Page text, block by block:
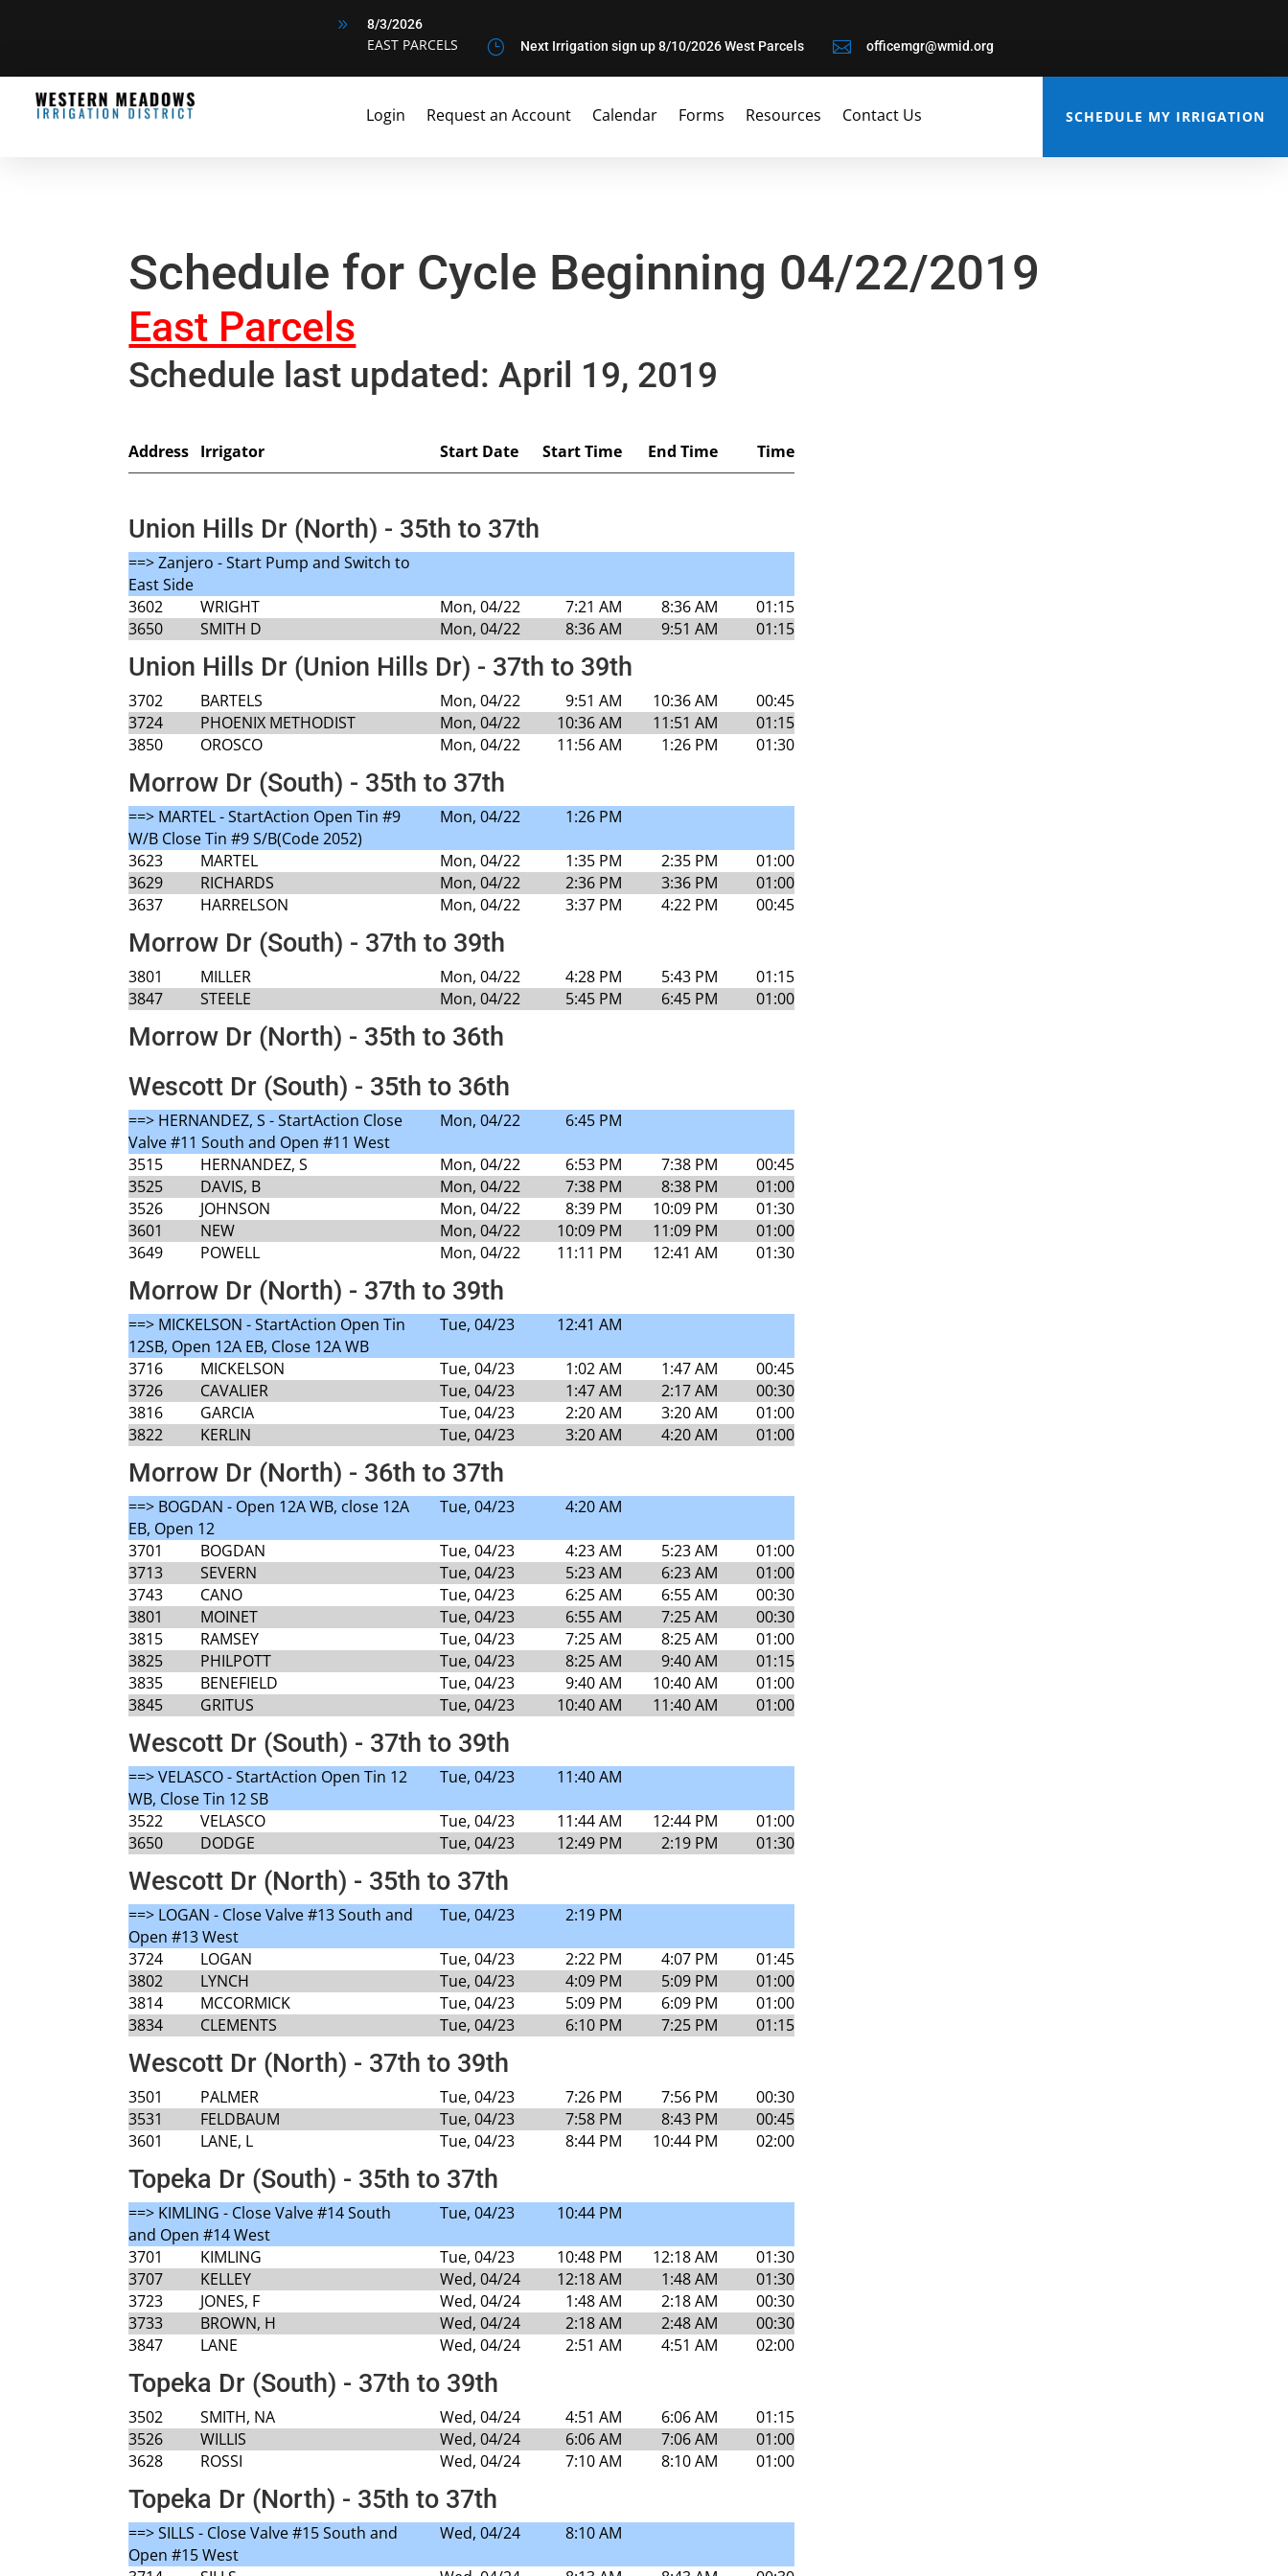
9 8/3/2026
EAST PARCELS } Next Irrigation sign up 8/10/2026 West Parcels  officemgr@wmid.org
Login Request an Account Calendar Forms Resources Contact Us SCHEDULE MY IRRIGATION
Schedule for Cycle Beginning 04/22/2019
East Parcels
Schedule last updated: April 19, 2019
Address Irrigator Start Date Start Time End Time Time
Union Hills Dr (North) - 35th to 37th
==> Zanjero - Start Pump and Switch to
East Side
3602
WRIGHT Mon, 04/22 7:21 AM 8:36 AM
01:15
3650
SMITH D Mon, 04/22 8:36 AM 9:51 AM 01:15
Union Hills Dr (Union Hills Dr) - 37th to 39th
3702 BARTELS Mon, 04/22 9:51 AM 10:36 AM
00:45
3724
PHOENIX METHODIST Mon, 04/22 10:36 AM 11:51 AM
01:15
3850
OROSCO Mon, 04/22 11:56 AM 1:26 PM 01:30
Morrow Dr (South) - 35th to 37th
==> MARTEL - StartAction Open Tin #9
W/B Close Tin #9 S/B(Code 2052)
Mon, 04/22 1:26 PM
3623 MARTEL Mon, 04/22 1:35 PM 2:35 PM
01:00
3629
RICHARDS Mon, 04/22 2:36 PM 3:36 PM
01:00
3637
HARRELSON Mon, 04/22 3:37 PM 4:22 PM 00:45
Morrow Dr (South) - 37th to 39th
3801 MILLER Mon, 04/22 4:28 PM 5:43 PM
01:15
3847
STEELE Mon, 04/22 5:45 PM 6:45 PM 01:00
Morrow Dr (North) - 35th to 36th
Wescott Dr (South) - 35th to 36th
==> HERNANDEZ, S - StartAction Close
Valve #11 South and Open #11 West
Mon, 04/22 6:45 PM
3515 HERNANDEZ, S Mon, 04/22 6:53 PM 7:38 PM
00:45
3525
DAVIS, B Mon, 04/22 7:38 PM 8:38 PM
01:00
3526
JOHNSON Mon, 04/22 8:39 PM 10:09 PM
01:30
3601
NEW Mon, 04/22 10:09 PM 11:09 PM
01:00
3649
POWELL Mon, 04/22 11:11 PM 12:41 AM 01:30
Morrow Dr (North) - 37th to 39th
==> MICKELSON - StartAction Open Tin
12SB, Open 12A EB, Close 12A WB
Tue, 04/23 12:41 AM
3716 MICKELSON Tue, 04/23 1:02 AM 1:47 AM
00:45
3726
CAVALIER Tue, 04/23 1:47 AM 2:17 AM
00:30
3816
GARCIA Tue, 04/23 2:20 AM 3:20 AM
01:00
3822
KERLIN Tue, 04/23 3:20 AM 4:20 AM 01:00
Morrow Dr (North) - 36th to 37th
==> BOGDAN - Open 12A WB, close 12A
EB, Open 12
Tue, 04/23 4:20 AM
3701 BOGDAN Tue, 04/23 4:23 AM 5:23 AM
01:00
3713
SEVERN Tue, 04/23 5:23 AM 6:23 AM
01:00
3743
CANO Tue, 04/23 6:25 AM 6:55 AM
00:30
3801
MOINET Tue, 04/23 6:55 AM 7:25 AM
00:30
3815
RAMSEY Tue, 04/23 7:25 AM 8:25 AM
01:00
3825
PHILPOTT Tue, 04/23 8:25 AM 9:40 AM
01:15
3835
BENEFIELD Tue, 04/23 9:40 AM 10:40 AM
01:00
3845
GRITUS Tue, 04/23 10:40 AM 11:40 AM 01:00
Wescott Dr (South) - 37th to 39th
==> VELASCO - StartAction Open Tin 12
WB, Close Tin 12 SB
Tue, 04/23 11:40 AM
3522 VELASCO Tue, 04/23 11:44 AM 12:44 PM
01:00
3650
DODGE Tue, 04/23 12:49 PM 2:19 PM 01:30
Wescott Dr (North) - 35th to 37th
==> LOGAN - Close Valve #13 South and
Open #13 West
Tue, 04/23 2:19 PM
3724 LOGAN Tue, 04/23 2:22 PM 4:07 PM
01:45
3802
LYNCH Tue, 04/23 4:09 PM 5:09 PM
01:00
3814
MCCORMICK Tue, 04/23 5:09 PM 6:09 PM
01:00
3834
CLEMENTS Tue, 04/23 6:10 PM 7:25 PM 01:15
Wescott Dr (North) - 37th to 39th
3501 PALMER Tue, 04/23 7:26 PM 7:56 PM
00:30
3531
FELDBAUM Tue, 04/23 7:58 PM 8:43 PM
00:45
3601
LANE, L Tue, 04/23 8:44 PM 10:44 PM 02:00
Topeka Dr (South) - 35th to 37th
==> KIMLING - Close Valve #14 South
and Open #14 West
Tue, 04/23 10:44 PM
3701 KIMLING Tue, 04/23 10:48 PM 12:18 AM
01:30
3707
KELLEY Wed, 04/24 12:18 AM 1:48 AM
01:30
3723
JONES, F Wed, 04/24 1:48 AM 2:18 AM
00:30
3733
BROWN, H Wed, 04/24 2:18 AM 2:48 AM
00:30
3847
LANE Wed, 04/24 2:51 AM 4:51 AM 02:00
Topeka Dr (South) - 37th to 39th
3502 SMITH, NA Wed, 04/24 4:51 AM 6:06 AM
01:15
3526
WILLIS Wed, 04/24 6:06 AM 7:06 AM
01:00
3628
ROSSI Wed, 04/24 7:10 AM 8:10 AM 01:00
Topeka Dr (North) - 35th to 37th
==> SILLS - Close Valve #15 South and
Open #15 West
Wed, 04/24 8:10 AM